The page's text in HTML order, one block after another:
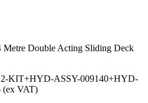
Double Acting Sliding Deck
KIT+HYD-ASSY-009140+HYD-
(ex VAT)